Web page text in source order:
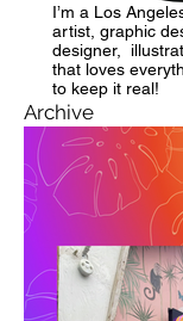
I’m a Los
artist, graphic
designer,
that loves
to keep it real!
Archive